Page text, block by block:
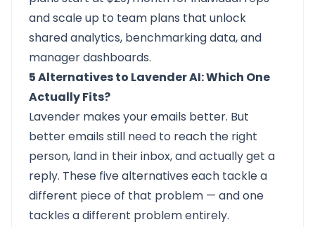
and scale up to team plans that unlock
shared analytics, benchmarking data, and
manager dashboards.
5 Alternatives to Lavender AI: Which One
Actually Fits?
Lavender makes your emails better. But
better emails still need to reach the right
person, land in their inbox, and actually get a
reply. These five alternatives each tackle a
different piece of that problem — and one
tackles a different problem entirely.